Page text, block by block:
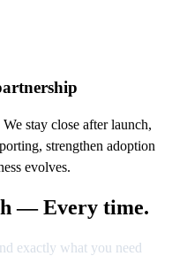
stay close after launch,
strengthen adoption
evolves.
— Every time.
exactly what you need